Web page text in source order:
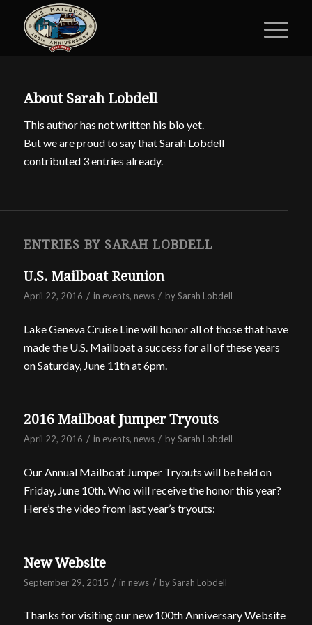
About Sarah Lobdell
This author has not written his bio yet.
But we are proud to say thatSarah Lobdell
contributed 3 entries already.
ENTRIES BY SARAH LOBDELL
U.S. Mailboat Reunion
April 22, 2016 / in events, news / bySarah Lobdell
Lake Geneva Cruise Line will honor all of those that have
made the U.S. Mailboat a success for all of these years
on Saturday, June 11th at 6pm.
2016 Mailboat Jumper Tryouts
April 22, 2016 / in events, news / bySarah Lobdell
Our Annual Mailboat Jumper Tryouts will be held on
Friday, June 10th. Who will receive the honor this year?
Here’s the video from last year’s tryouts:
New Website
September 29, 2015 / in news / bySarah Lobdell
Thanks for visiting our new 100th Anniversary Website